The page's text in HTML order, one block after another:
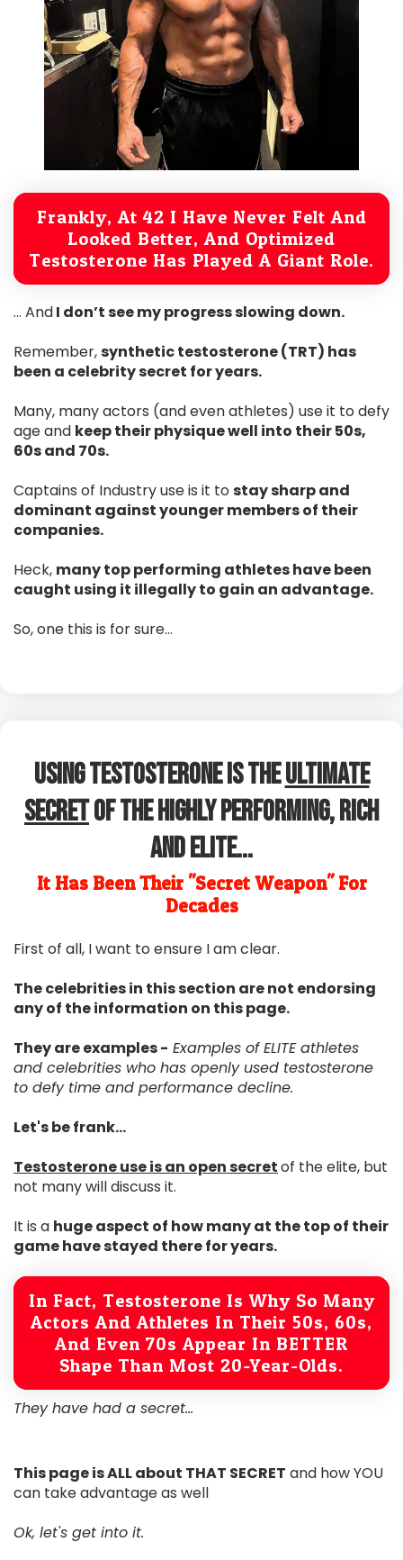
Frankly, At 42 I Have Never Felt And
Looked Better, And Optimized
Testosterone Has Played A Giant Role.
… AndI don’t see my progress slowing down.
Remember,synthetic testosterone (TRT) has
been a celebrity secret for years.
Many, many actors (and even athletes) use it to defy
age and keep their physique well into their 50s,
60s and 70s.
Captains of Industry use is it to stay sharp and
dominant against younger members of their
companies.
Heck, many top performing athletes have been
caught using it illegally to gain an advantage.
So, one this is for sure…
Using Testosterone is TheUltimate
SecretOf The Highly Performing, Rich
and Elite...
It Has Been Their "Secret Weapon" For
Decades
First of all, I want to ensure I am clear.
The celebrities in this section are not endorsing
any of the information on this page.
They are examples - Examples of ELITE athletes
and celebrities who has openly used testosterone
to defy time and performance decline.
Let's be frank...
Testosterone use is an open secretof the elite, but
not many will discuss it.
It is a huge aspect of how many at the top of their
game have stayed there for years.
In Fact, Testosterone Is Why So Many
Actors And Athletes In Their 50s, 60s,
And Even 70s Appear In BETTER
Shape Than Most 20-Year-Olds.
They have had a secret...
This page is ALL about THAT SECRET and how YOU
can take advantage as well
Ok, let's get into it.